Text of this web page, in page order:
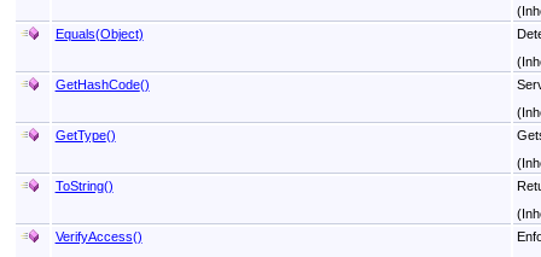
Equals(Object)
GetHashCode()
GetType()
ToString()
VerifyAccess()